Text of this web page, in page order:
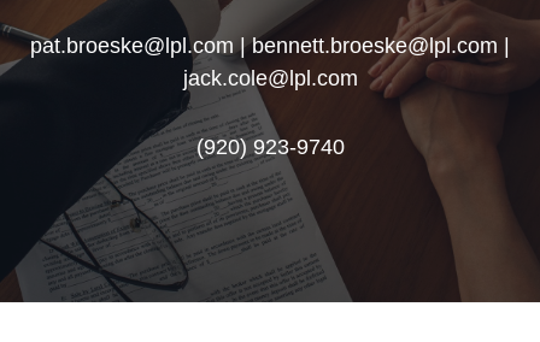
pat.broeske@lpl.com | bennett.broeske@lpl.com |
jack.cole@lpl.com
(920) 923-9740